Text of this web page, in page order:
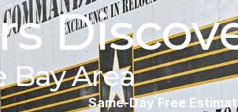
Bay Area
Same-Day Free